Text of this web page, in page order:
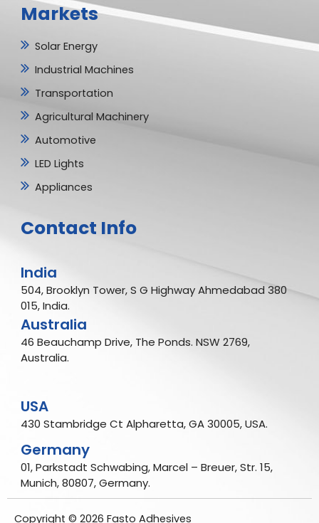
Markets
Solar Energy
Industrial Machines
Transportation
Agricultural Machinery
Automotive
LED Lights
Appliances
Contact Info
India
504, Brooklyn Tower, S G Highway Ahmedabad 380
015, India.
Australia
46 Beauchamp Drive, The Ponds. NSW 2769,
Australia.
USA
430 Stambridge Ct Alpharetta, GA 30005, USA.
Germany
01, Parkstadt Schwabing, Marcel – Breuer, Str. 15,
Munich, 80807, Germany.
Copyright © 2026 Fasto Adhesives